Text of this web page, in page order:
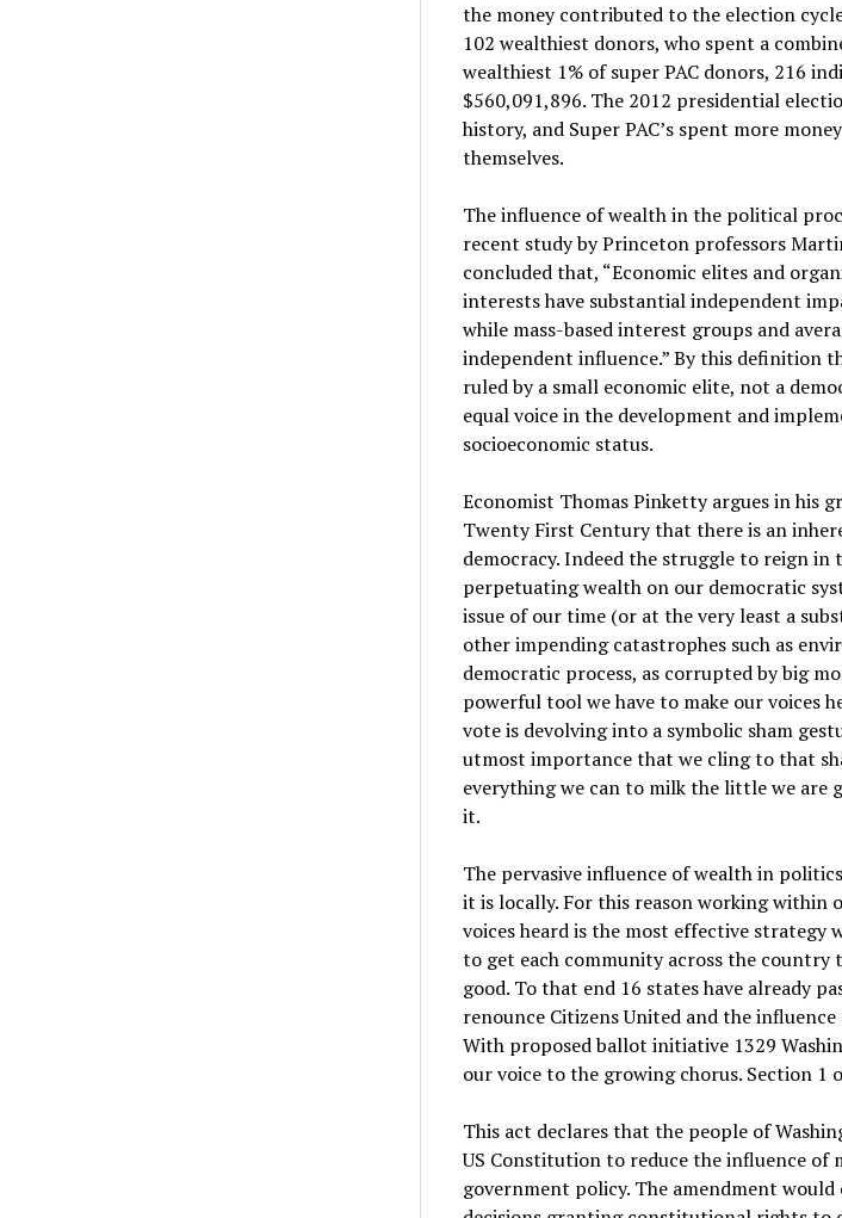
the money contributed to the election
102 wealthiest donors, who spent a
wealthiest 1% of super PAC donors, 216
$560,091,896. The 2012 presidential
history, and Super PAC’s spent more
themselves.
The influence of wealth in the political
recent study by Princeton professors
concluded that, “Economic elites and
interests have substantial independent
while mass-based interest groups and
independent influence.” By this definition
ruled by a small economic elite, not a
equal voice in the development and
socioeconomic status.
Economist Thomas Pinketty argues in his
Twenty First Century that there is an
democracy. Indeed the struggle to reign in
perpetuating wealth on our democratic
issue of our time (or at the very least a
other impending catastrophes such as
democratic process, as corrupted by big
powerful tool we have to make our voices
vote is devolving into a symbolic sham
utmost importance that we cling to that
everything we can to milk the little we are
it.
The pervasive influence of wealth in
it is locally. For this reason working within
voices heard is the most effective strategy
to get each community across the
good. To that end 16 states have already
renounce Citizens United and the
With proposed ballot initiative 1329
our voice to the growing chorus. Section 1
This act declares that the people of
US Constitution to reduce the influence of
government policy. The amendment